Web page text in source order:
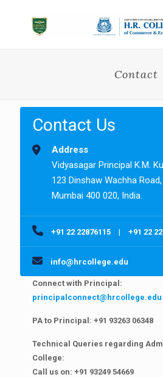
Contact
Contact Us
Address
Vidyasagar Principal K.M.
123 Dinshaw Wachha
Mumbai 400 020, India.
+91 22 22876115 | +91 22
info@hrcollege.edu
Connect with Principal:
principalconnect@hrcollege.edu
PA to Principal: +91 93263 06348
Technical Queries regarding
College:
Call us on: +91 93249 54669